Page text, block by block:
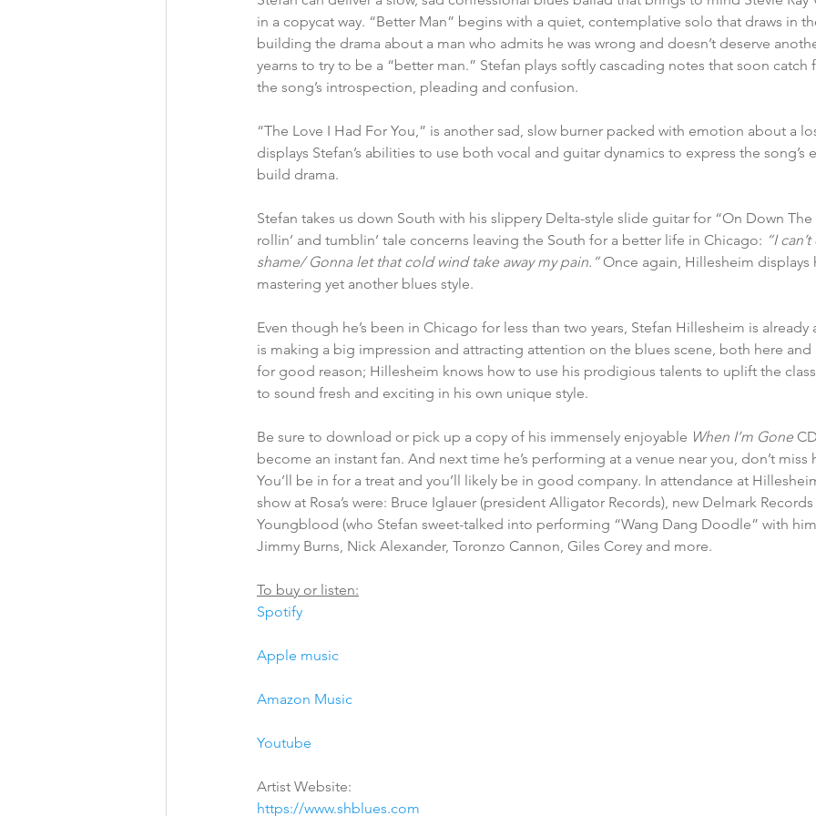
in a copycat way. “Better Man” begins with a quiet, contemplative solo that draws in
building the drama about a man who admits he was wrong and doesn’t deserve
yearns to try to be a “better man.” Stefan plays softly cascading notes that soon
the song’s introspection, pleading and confusion.
“The Love I Had For You,” is another sad, slow burner packed with emotion about a
displays Stefan’s abilities to use both vocal and guitar dynamics to express the
build drama.
Stefan takes us down South with his slippery Delta-style slide guitar for “On Down
rollin’ and tumblin’ tale concerns leaving the South for a better life in Chicago: “I
shame/ Gonna let that cold wind take away my pain.” Once again, Hillesheim displays
mastering yet another blues style.
Even though he’s been in Chicago for less than two years, Stefan Hillesheim is
is making a big impression and attracting attention on the blues scene, both here
for good reason; Hillesheim knows how to use his prodigious talents to uplift the
to sound fresh and exciting in his own unique style.
Be sure to download or pick up a copy of his immensely enjoyable When I’m Gone
become an instant fan. And next time he’s performing at a venue near you, don’t miss
You’ll be in for a treat and you’ll likely be in good company. In attendance at
show at Rosa’s were: Bruce Iglauer (president Alligator Records), new Delmark
Youngblood (who Stefan sweet-talked into performing “Wang Dang Doodle” with
Jimmy Burns, Nick Alexander, Toronzo Cannon, Giles Corey and more.
To buy or listen:
Spotify
Apple music
Amazon Music
Youtube
Artist Website:
https://www.shblues.com